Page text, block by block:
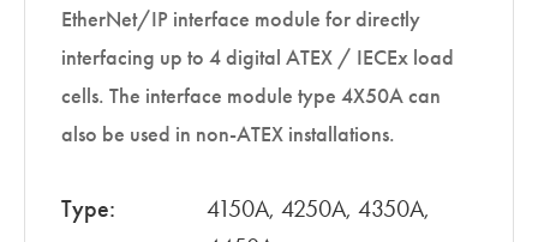
EtherNet/IP interface module for directly
interfacing up to 4 digital ATEX / IECEx load
cells. The interface module type 4X50A can
also be used in non-ATEX installations.
Type:
4150A, 4250A, 4350A,